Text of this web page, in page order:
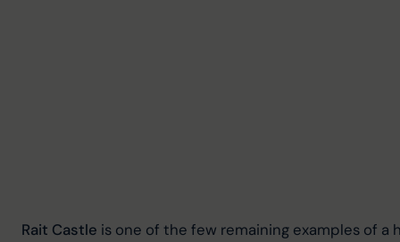
Rait Castle is one of the few remaining examples of